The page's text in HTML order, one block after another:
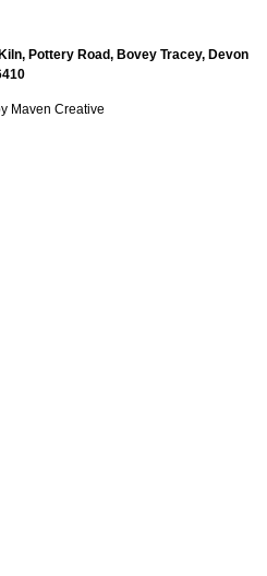
Pottery Road, Bovey Tracey, Devon
Maven Creative